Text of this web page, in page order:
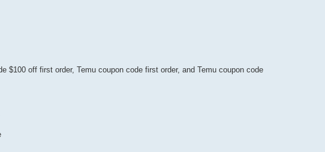
$100 off first order, Temu coupon code first order, and Temu coupon code